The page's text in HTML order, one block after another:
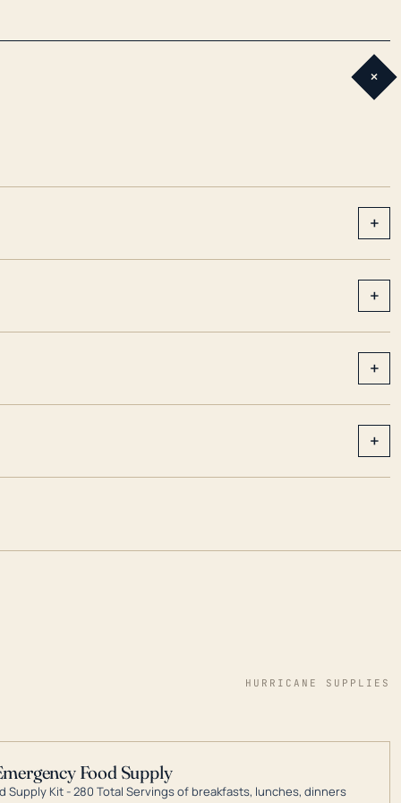
+
+
+
+
+
HURRICANE SUPPLIES
Food Supply
Supply Kit - 280 Total Servings of breakfasts, lunches, dinners